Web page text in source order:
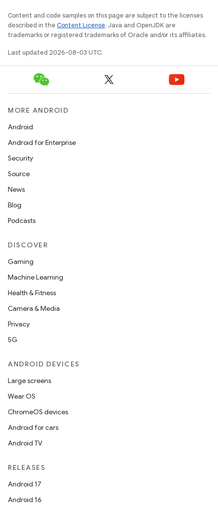
Content and code samples on this page are subject to the licenses
described in the Content License. Java and OpenJDK are
trademarks or registered trademarks of Oracle and/or its affiliates.
Last updated 2026-08-03 UTC.
MORE ANDROID
Android
Android for Enterprise
Security
Source
News
Blog
Podcasts
DISCOVER
Gaming
Machine Learning
Health & Fitness
Camera & Media
Privacy
5G
ANDROID DEVICES
Large screens
Wear OS
ChromeOS devices
Android for cars
Android TV
RELEASES
Android 17
Android 16